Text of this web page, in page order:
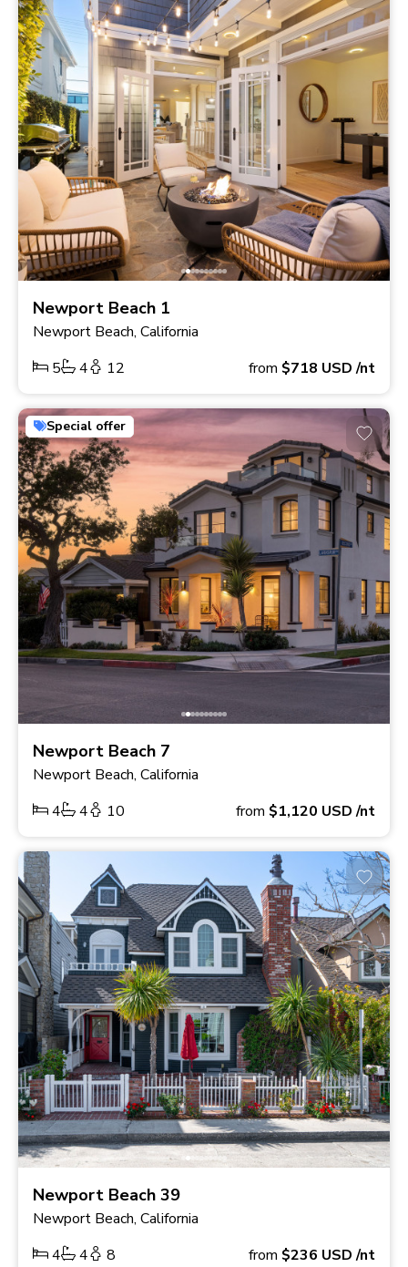
Newport Beach 1
Newport Beach, California
5
4 12 from $718 USD/nt
Special offer
Newport Beach 7
Newport Beach, California
4
4 10 from $1,120 USD/nt
Newport Beach 39
Newport Beach, California
4
4 8 from $236 USD/nt